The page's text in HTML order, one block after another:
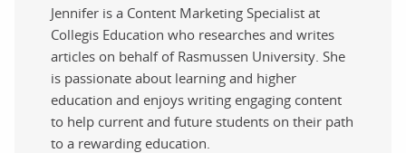
Jennifer is a Content Marketing Specialist at
Collegis Education who researches and writes
articles on behalf of Rasmussen University. She
is passionate about learning and higher
education and enjoys writing engaging content
to help current and future students on their path
to a rewarding education.